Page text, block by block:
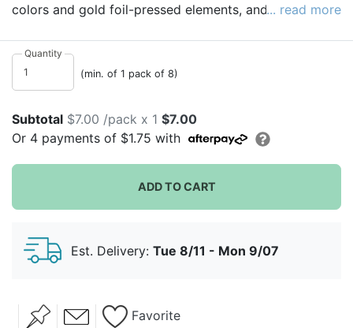
colors and gold foil-pressed elements, and mix great
... read more
Quantity
(min. of 1 pack of 8)
Subtotal $7.00 /pack x 1 $7.00
Or 4 payments of $1.75 with
ADD TO CART
Est. Delivery: Tue 8/11 - Mon 9/07
Favorite